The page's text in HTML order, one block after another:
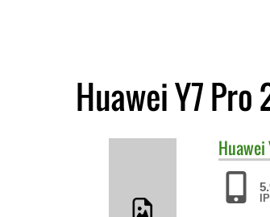
Huawei Y7 Pro
Huawei